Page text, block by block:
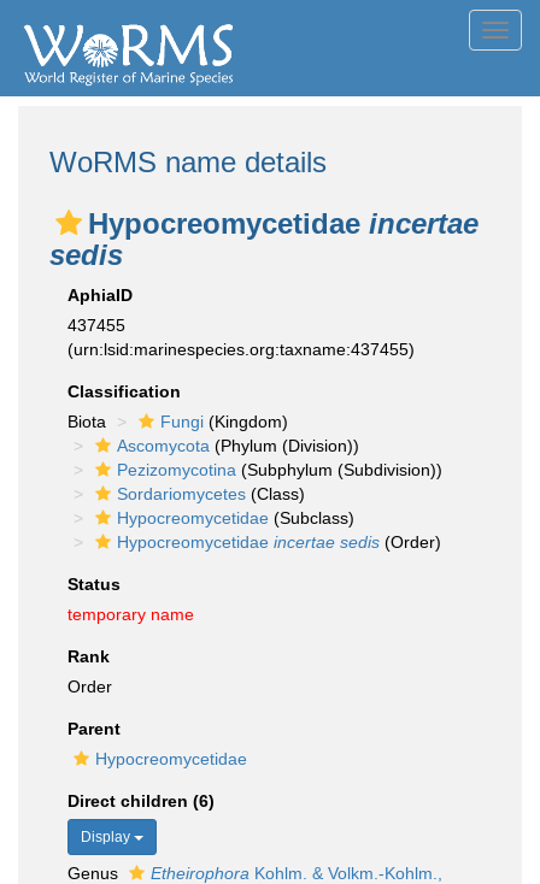
WoRMS name details
Hypocreomycetidae incertae
sedis
AphiaID
437455
(urn:lsid:marinespecies.org:taxname:437455)
Classification
Biota
Fungi (Kingdom)
Ascomycota (Phylum (Division))
Pezizomycotina (Subphylum (Subdivision))
Sordariomycetes (Class)
Hypocreomycetidae (Subclass)
Hypocreomycetidae incertae sedis (Order)
Status
temporary name
Rank
Order
Parent
Hypocreomycetidae
Direct children (6)
Display
Genus Etheirophora Kohlm. & Volkm.-Kohlm.,